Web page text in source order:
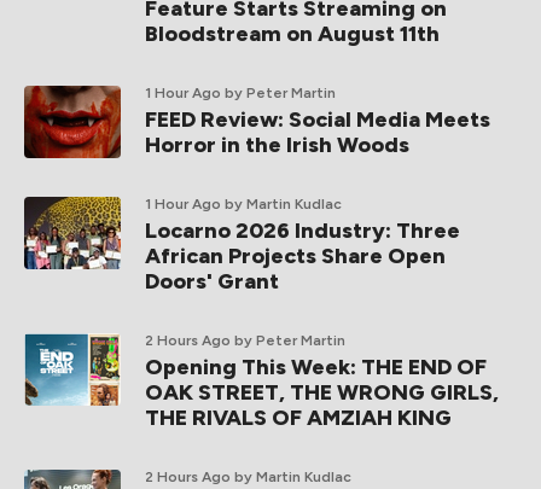
Feature Starts Streaming on
Bloodstream on August 11th
1 Hour Ago by Peter Martin
FEED Review: Social Media Meets
Horror in the Irish Woods
1 Hour Ago by Martin Kudlac
Locarno 2026 Industry: Three
African Projects Share Open
Doors' Grant
2 Hours Ago by Peter Martin
Opening This Week: THE END OF
OAK STREET, THE WRONG GIRLS,
THE RIVALS OF AMZIAH KING
2 Hours Ago by Martin Kudlac